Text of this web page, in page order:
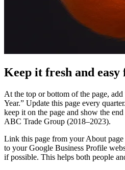
Keep it fresh and
At the top or bottom of the page,
Year.” Update this page every
keep it on the page and show the
ABC Trade Group (2018–2023).
Link this page from your About
to your Google Business Profile
if possible. This helps both people